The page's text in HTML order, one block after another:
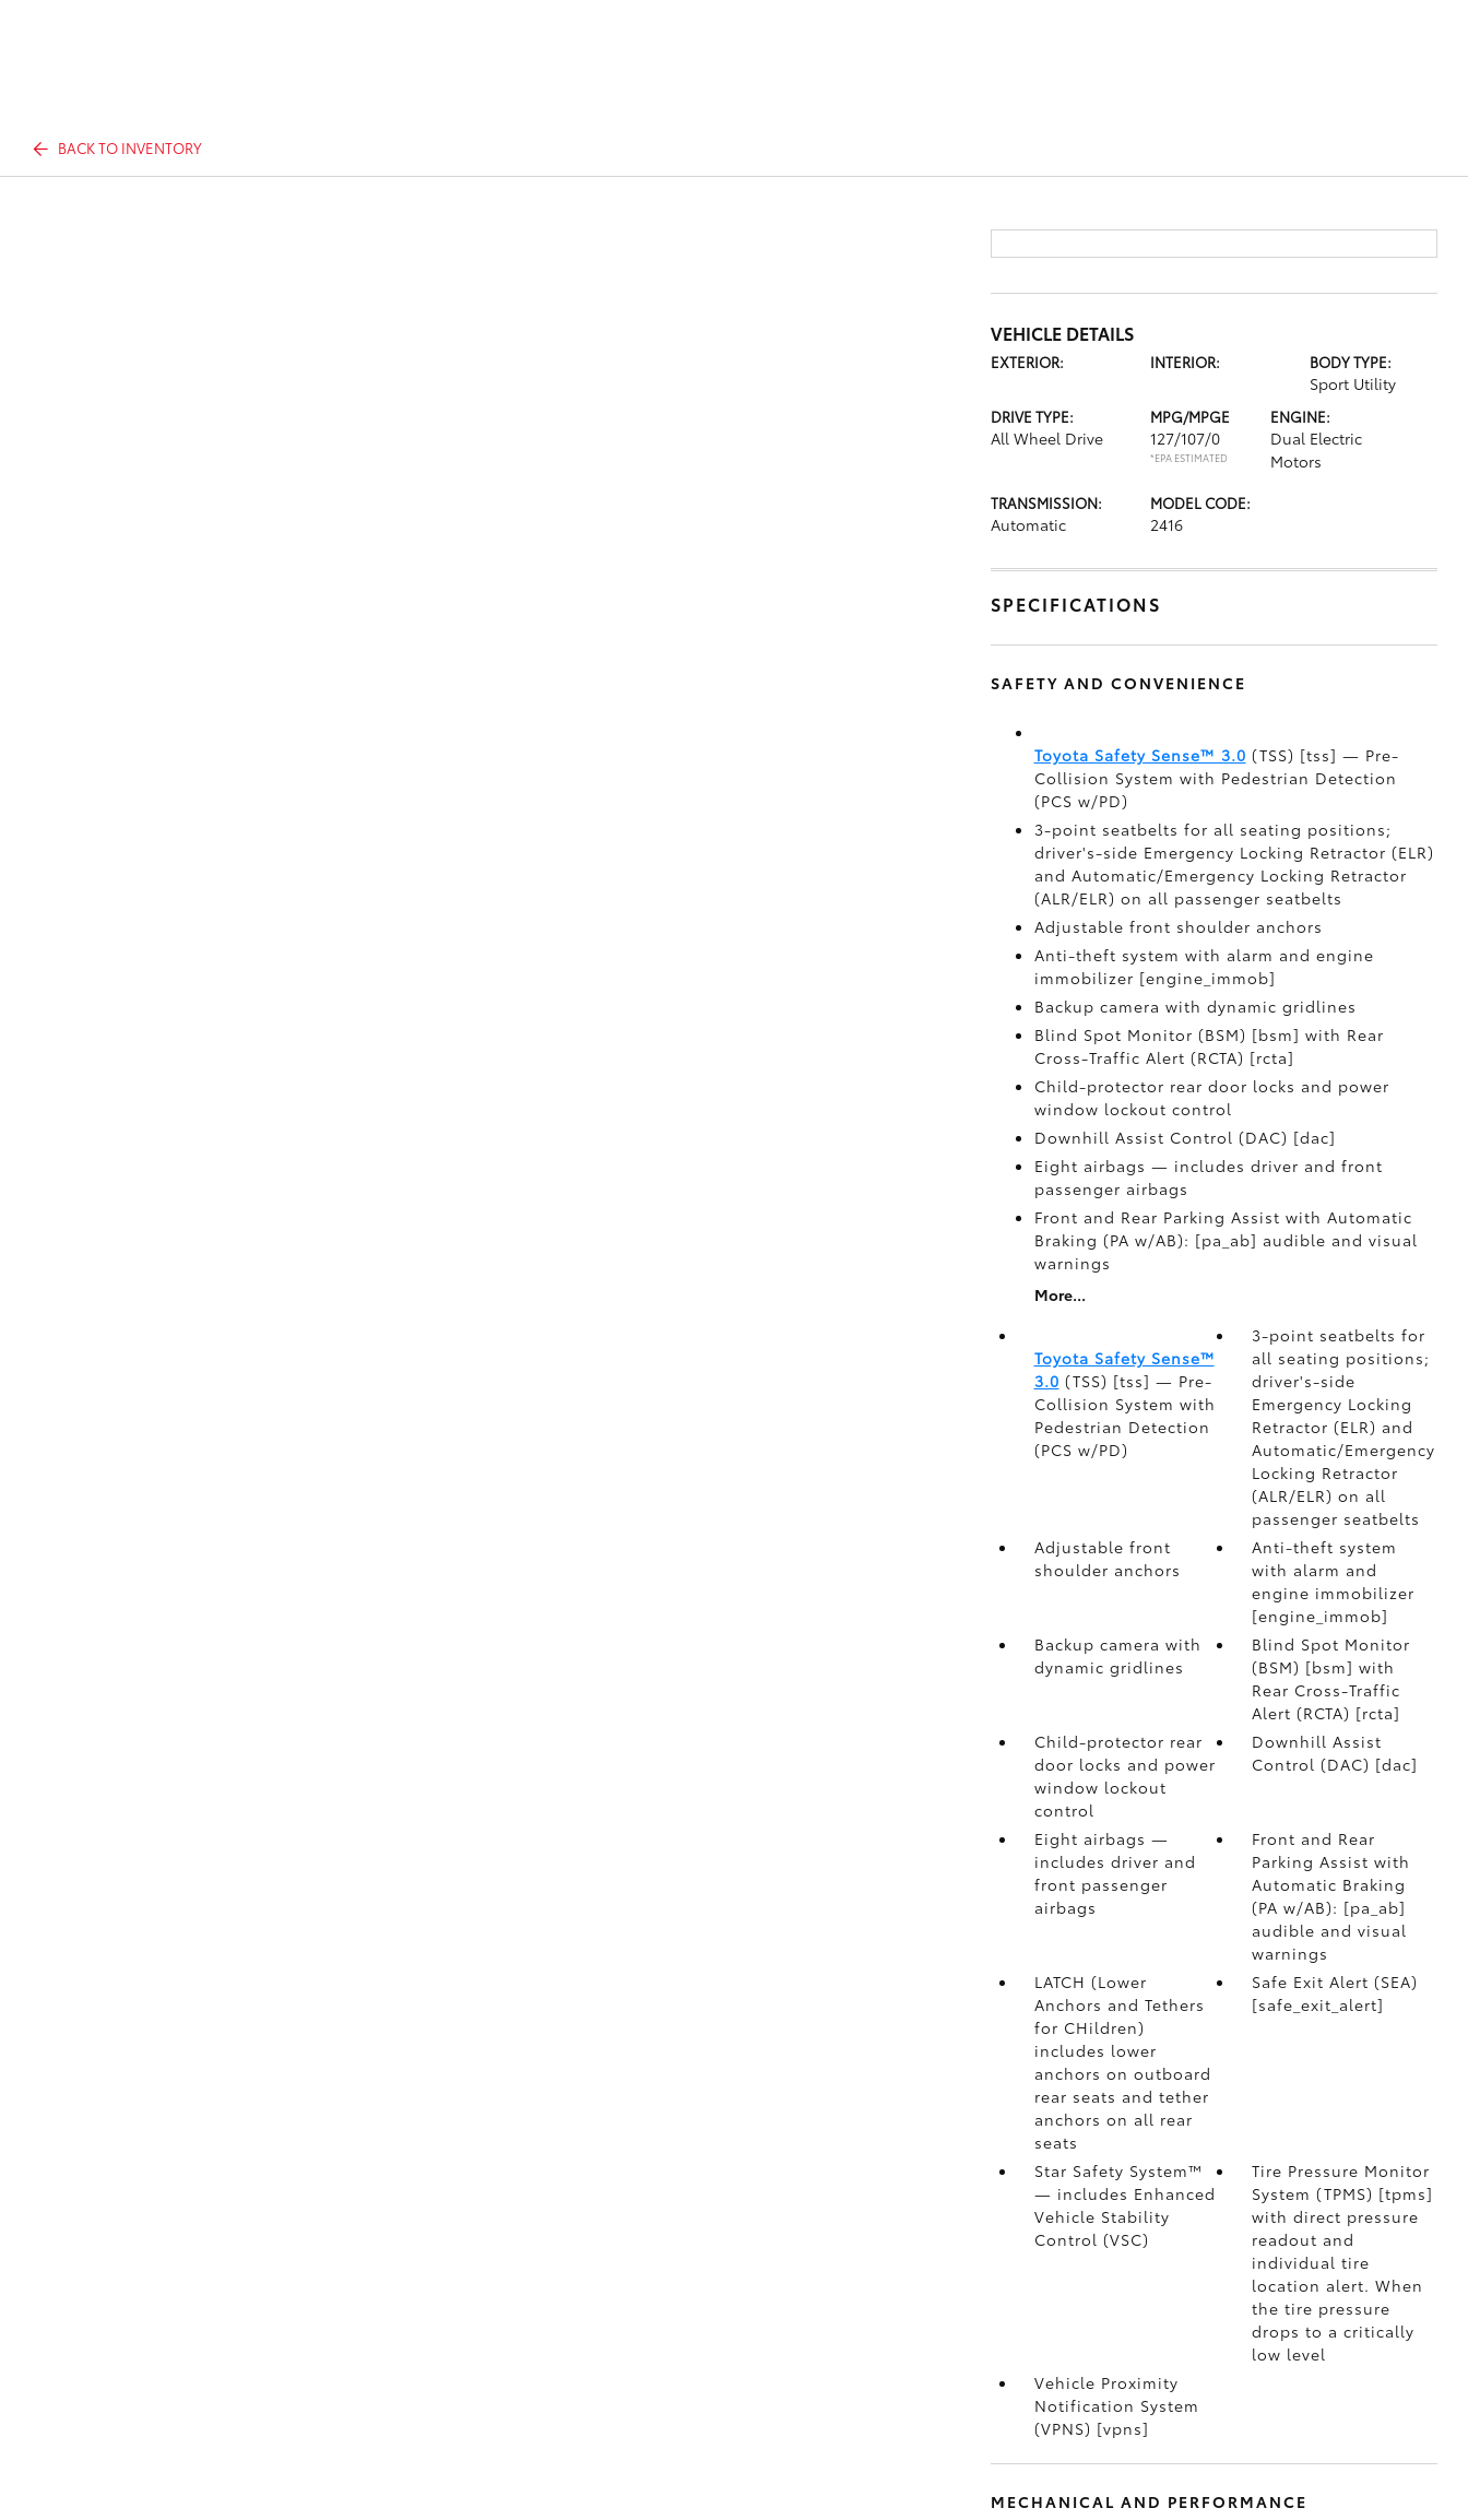
BACK TO INVENTORY
VEHICLE DETAILS
EXTERIOR: INTERIOR: BODY TYPE:
Sport Utility
DRIVE TYPE:
All Wheel Drive
MPG/MPGE
127/107/0
*EPA ESTIMATED
ENGINE:
Dual Electric
Motors
TRANSMISSION:
Automatic
MODEL CODE:
2416
SPECIFICATIONS
SAFETY AND CONVENIENCE
Toyota Safety Sense™ 3.0 (TSS) [tss] — Pre-
Collision System with Pedestrian Detection
(PCS w/PD)
3-point seatbelts for all seating positions;
driver's-side Emergency Locking Retractor (ELR)
and Automatic/Emergency Locking Retractor
(ALR/ELR) on all passenger seatbelts
Adjustable front shoulder anchors
Anti-theft system with alarm and engine
immobilizer [engine_immob]
Backup camera with dynamic gridlines
Blind Spot Monitor (BSM) [bsm] with Rear
Cross-Traffic Alert (RCTA) [rcta]
Child-protector rear door locks and power
window lockout control
Downhill Assist Control (DAC) [dac]
Eight airbags — includes driver and front
passenger airbags
Front and Rear Parking Assist with Automatic
Braking (PA w/AB): [pa_ab] audible and visual
warnings
More...
Toyota Safety Sense™
3.0 (TSS) [tss] — Pre-
Collision System with
Pedestrian Detection
(PCS w/PD)
3-point seatbelts for
all seating positions;
driver's-side
Emergency Locking
Retractor (ELR) and
Automatic/Emergency
Locking Retractor
(ALR/ELR) on all
passenger seatbelts
Adjustable front
shoulder anchors
Anti-theft system
with alarm and
engine immobilizer
[engine_immob]
Backup camera with
dynamic gridlines
Blind Spot Monitor
(BSM) [bsm] with
Rear Cross-Traffic
Alert (RCTA) [rcta]
Child-protector rear
door locks and power
window lockout
control
Downhill Assist
Control (DAC) [dac]
Eight airbags —
includes driver and
front passenger
airbags
Front and Rear
Parking Assist with
Automatic Braking
(PA w/AB): [pa_ab]
audible and visual
warnings
LATCH (Lower
Anchors and Tethers
for CHildren)
includes lower
anchors on outboard
rear seats and tether
anchors on all rear
seats
Safe Exit Alert (SEA)
[safe_exit_alert]
Star Safety System™
— includes Enhanced
Vehicle Stability
Control (VSC)
Tire Pressure Monitor
System (TPMS) [tpms]
with direct pressure
readout and
individual tire
location alert. When
the tire pressure
drops to a critically
low level
Vehicle Proximity
Notification System
(VPNS) [vpns]
MECHANICAL AND PERFORMANCE